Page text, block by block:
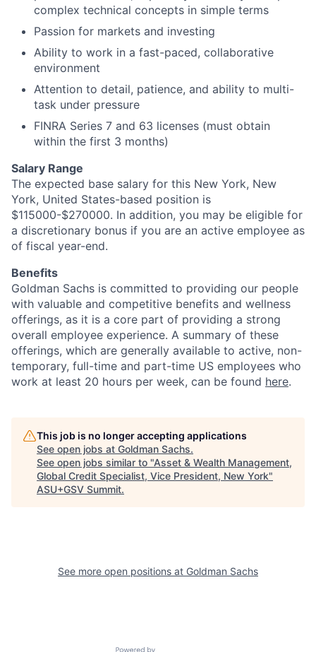
complex technical concepts in simple terms
Passion for markets and investing
Ability to work in a fast-paced, collaborative
environment
Attention to detail, patience, and ability to multi-
task under pressure
FINRA Series 7 and 63 licenses (must obtain
within the first 3 months)
Salary Range
The expected base salary for this New York, New
York, United States-based position is
$115000-$270000. In addition, you may be eligible for
a discretionary bonus if you are an active employee as
of fiscal year-end.
Benefits
Goldman Sachs is committed to providing our people
with valuable and competitive benefits and wellness
offerings, as it is a core part of providing a strong
overall employee experience. A summary of these
offerings, which are generally available to active, non-
temporary, full-time and part-time US employees who
work at least 20 hours per week, can be found here.
This job is no longer accepting applications
See open jobs at Goldman Sachs.
See open jobs similar to "Asset & Wealth Management,
Global Credit Specialist, Vice President, New York"
ASU+GSV Summit.
See more open positions at Goldman Sachs